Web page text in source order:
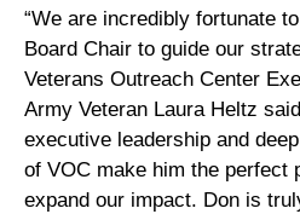
“We are incredibly fortunate
Board Chair to guide our
Veterans Outreach Center
Army Veteran Laura Heltz
executive leadership and
of VOC make him the perfect
expand our impact. Don is